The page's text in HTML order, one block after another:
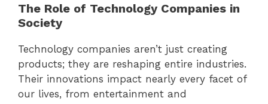
The Role of Technology Companies in
Society
Technology companies aren’t just creating
products; they are reshaping entire industries.
Their innovations impact nearly every facet of
our lives, from entertainment and